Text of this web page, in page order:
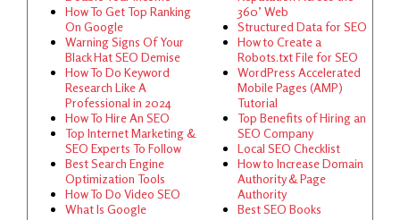
How To Get Top Ranking
On Google
Warning Signs Of Your
Black Hat SEO Demise
How To Do Keyword
Research Like A
Professional in 2024
How To Hire An SEO
Top Internet Marketing &
SEO Experts To Follow
Best Search Engine
Optimization Tools
How To Do Video SEO
What Is Google
360’ Web
Structured Data for SEO
How to Create a
Robots.txt File for SEO
WordPress Accelerated
Mobile Pages (AMP)
Tutorial
Top Benefits of Hiring an
SEO Company
Local SEO Checklist
How to Increase Domain
Authority & Page
Authority
Best SEO Books